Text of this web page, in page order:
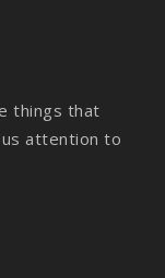
things that
attention to